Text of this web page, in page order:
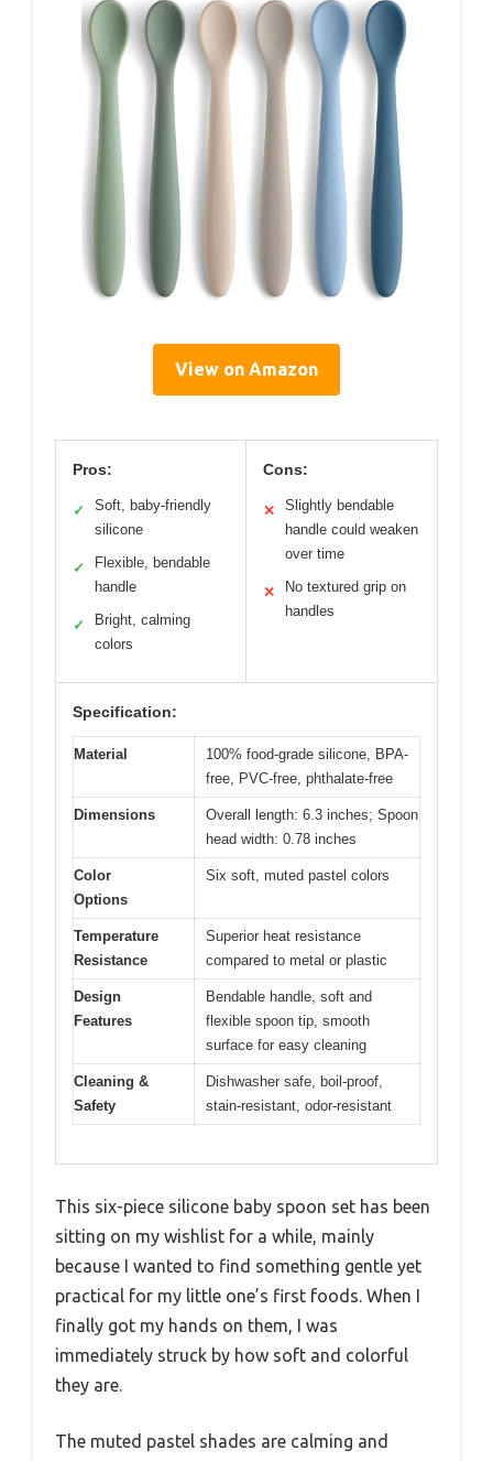
View on Amazon
Pros:
✓
Soft, baby-friendly
silicone
✓
Flexible, bendable
handle
✓
Bright, calming
colors
Cons:
✕
Slightly bendable
handle could weaken
over time
✕
No textured grip on
handles
Specification:
Material
100% food-grade silicone, BPA-
free, PVC-free, phthalate-free
Dimensions
Overall length: 6.3 inches; Spoon
head width: 0.78 inches
Color
Options
Six soft, muted pastel colors
Temperature
Resistance
Superior heat resistance
compared to metal or plastic
Design
Features
Bendable handle, soft and
flexible spoon tip, smooth
surface for easy cleaning
Cleaning &
Safety
Dishwasher safe, boil-proof,
stain-resistant, odor-resistant
This six-piece silicone baby spoon set has been
sitting on my wishlist for a while, mainly
because I wanted to find something gentle yet
practical for my little one’s first foods. When I
finally got my hands on them, I was
immediately struck by how soft and colorful
they are.
The muted pastel shades are calming and